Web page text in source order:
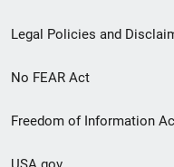
Legal Policies and
No FEAR Act
Freedom of Information